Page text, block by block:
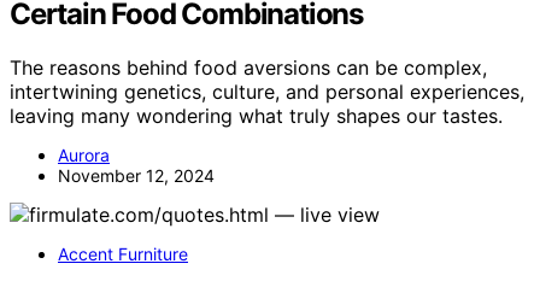
Certain Food Combinations
The reasons behind food aversions can be complex,
intertwining genetics, culture, and personal experiences,
leaving many wondering what truly shapes our tastes.
Aurora
November 12, 2024
Accent Furniture